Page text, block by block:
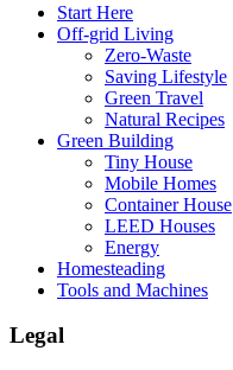
Start Here
Off-grid Living
Zero-Waste
Saving Lifestyle
Green Travel
Natural Recipes
Green Building
Tiny House
Mobile Homes
Container House
LEED Houses
Energy
Homesteading
Tools and Machines
Legal